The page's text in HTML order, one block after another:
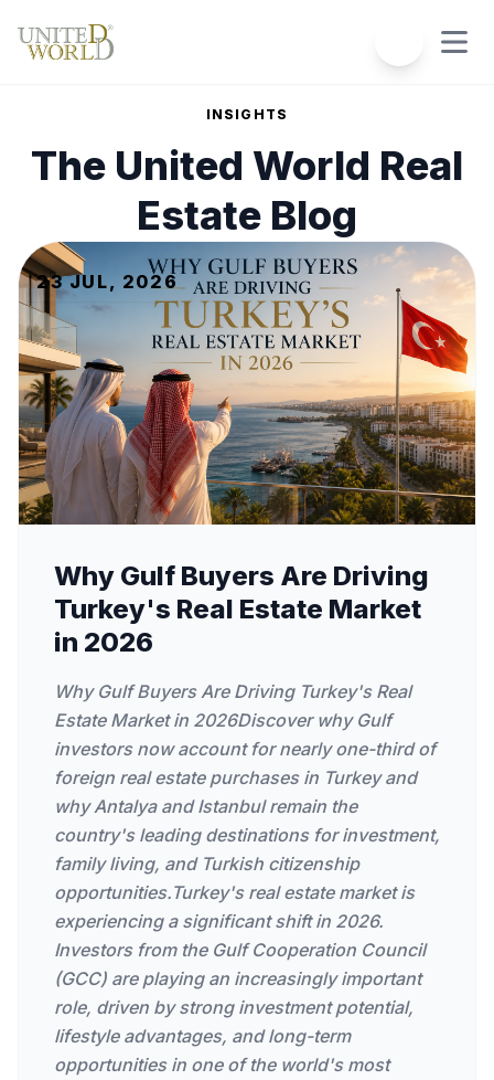
INSIGHTS
The United World Real
Estate Blog
23 JUL, 2026
Why Gulf Buyers Are Driving
Turkey's Real Estate Market
in 2026
Why Gulf Buyers Are Driving Turkey's Real
Estate Market in 2026Discover why Gulf
investors now account for nearly one-third of
foreign real estate purchases in Turkey and
why Antalya and Istanbul remain the
country's leading destinations for investment,
family living, and Turkish citizenship
opportunities.Turkey's real estate market is
experiencing a significant shift in 2026.
Investors from the Gulf Cooperation Council
(GCC) are playing an increasingly important
role, driven by strong investment potential,
lifestyle advantages, and long-term
opportunities in one of the world's most